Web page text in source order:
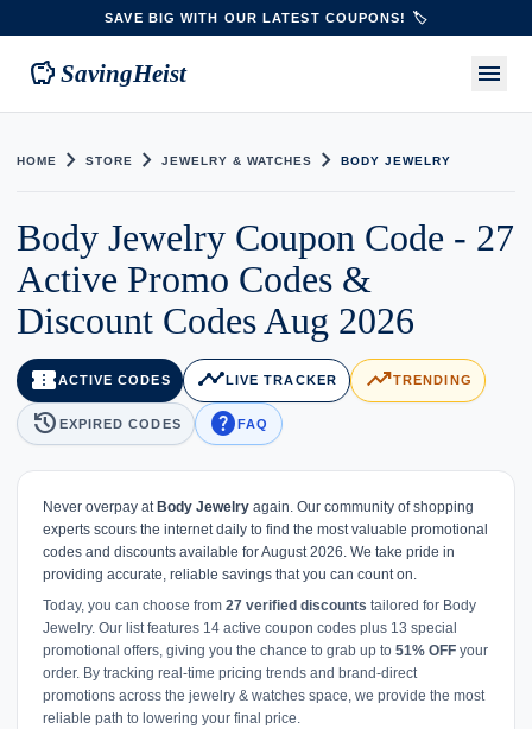
SAVE BIG WITH OUR LATEST COUPONS! 🏷️
savings SavingHeist menu
HOME chevron_right STORE chevron_right JEWELRY & WATCHES chevron_right BODY JEWELRY
Body Jewelry Coupon Code - 27
Active Promo Codes &
Discount Codes Aug 2026
confirmation_numberACTIVE CODES timeline LIVE TRACKER trending_upTRENDING
history EXPIRED CODES helpFAQ
Never overpay at Body Jewelry again. Our community of shopping
experts scours the internet daily to find the most valuable promotional
codes and discounts available for August 2026. We take pride in
providing accurate, reliable savings that you can count on.
Today, you can choose from 27 verified discounts tailored for Body
Jewelry. Our list features 14 active coupon codes plus 13 special
promotional offers, giving you the chance to grab up to 51% OFF your
order. By tracking real-time pricing trends and brand-direct
promotions across the jewelry & watches space, we provide the most
reliable path to lowering your final price.